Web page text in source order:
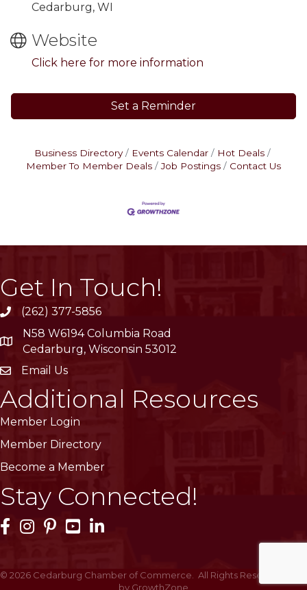
Cedarburg, WI
Website
Click here for more information
Set a Reminder
Business Directory Events Calendar
Hot Deals
Member To Member Deals
Job Postings Contact Us
Get In Touch!
phone(262) 377-5856
location
N58 W6194 Columbia Road
Cedarburg, Wisconsin 53012
emailEmail Us
Additional Resources
Member Login
Member Directory
Become a Member
Stay Connected!
Facebook Icon
Instagram Icon
Pinterest Icon
YouTube Icon
LinkedIn Icon
© 2026 Cedarburg Chamber of Commerce. All Rights Reserved | Site
by GrowthZone